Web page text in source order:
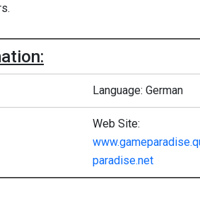
Language: German
Web Site:
paradise.net